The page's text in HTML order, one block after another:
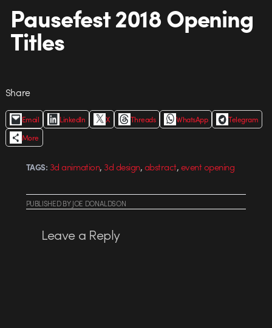
Pausefest 2018 Opening
Titles
Share
Email LinkedIn X Threads WhatsApp
Telegram
More
TAGS: 3d animation, 3d design,abstract,event opening
PUBLISHEDBYJOE DONALDSON
Leave a Reply